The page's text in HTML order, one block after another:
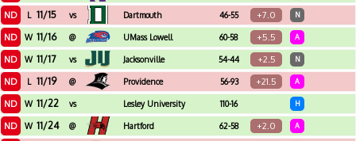
ND L 11/15 vs Dartmouth 46-55 +7.0 N
ND W 11/16 @ UMass Lowell 60-58 +5.5 A
ND W 11/17 vs Jacksonville 54-44 +2.5 N
ND L 11/19 @ Providence 56-93 +21.5 A
ND W 11/22 vs Lesley University 110-16 H
ND W 11/24 @ Hartford 62-58 +2.0 A